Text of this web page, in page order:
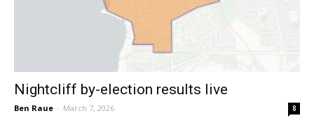
Nightcliff by-election results live
Ben Raue - March 7, 2026 8